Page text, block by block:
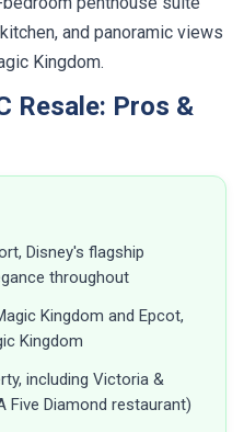
and panoramic views
Kingdom.
Resale: Pros &
Disney's flagship
throughout
Kingdom and Epcot,
Kingdom
including Victoria &
Five Diamond restaurant)